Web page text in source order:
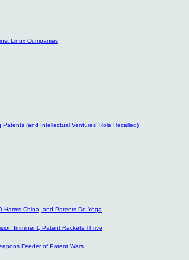
Linux Companies
(and Intellectual Ventures’ Role Recalled)
Harms China, and Patents Do Yoga
Imminent, Patent Rackets Thrive
Feeder of Patent Wars